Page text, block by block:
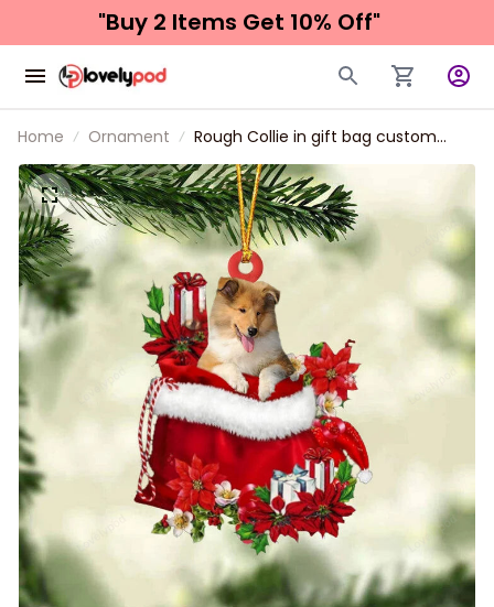
"Buy 2 Items Get 10% Off"
Home Ornament
Rough Collie in gift bag custom
shaped ornament, Christmas gift
for dog lover